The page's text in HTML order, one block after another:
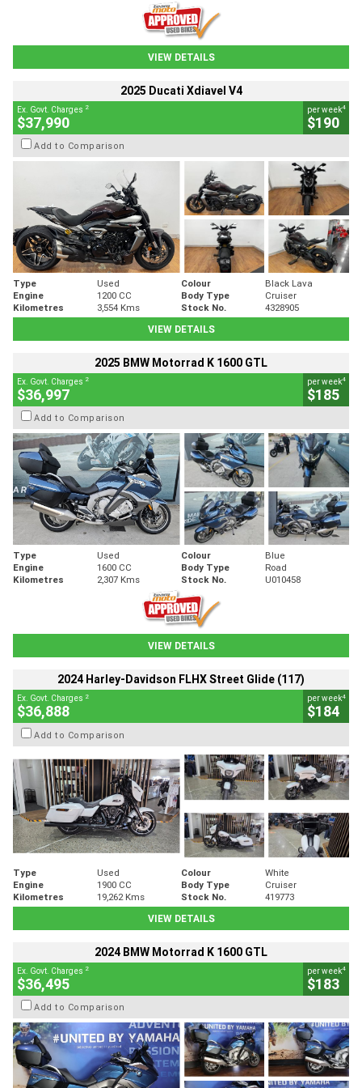
VIEW DETAILS
2025 Ducati Xdiavel V4
Ex. Govt. Charges 2
$37,990
per week4
$190
Add to Comparison
Type Used Colour
Black Lava
Engine
1200 CC Body Type
Cruiser
Kilometres
3,554 Kms Stock No.
4328905
VIEW DETAILS
2025 BMW Motorrad K 1600 GTL
Ex. Govt. Charges 2
$36,997
per week4
$185
Add to Comparison
Type Used Colour
Blue
Engine
1600 CC Body Type
Road
Kilometres
2,307 Kms Stock No. U010458
VIEW DETAILS
2024 Harley-Davidson FLHX Street Glide (117)
Ex. Govt. Charges 2
$36,888
per week4
$184
Add to Comparison
Type Used Colour
White
Engine
1900 CC Body Type
Cruiser
Kilometres
19,262 Kms Stock No.
419773
VIEW DETAILS
2024 BMW Motorrad K 1600 GTL
Ex. Govt. Charges 2
$36,495
per week4
$183
Add to Comparison